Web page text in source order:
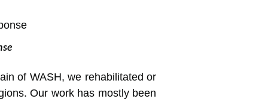
of WASH, we rehabilitated or
Our work has mostly been